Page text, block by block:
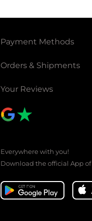
Payment Methods
Orders & Shipments
Your Reviews
Everywhere with you!
Download the official App of